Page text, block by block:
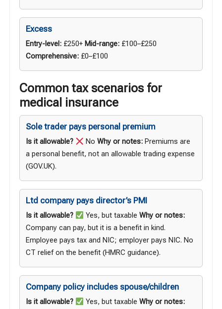
Excess
Entry-level: £250+ Mid-range: £100–£250
Comprehensive: £0–£100
Common tax scenarios for
medical insurance
Sole trader pays personal premium
Is it allowable? No Why or notes:Premiums are
a personal benefit, not an allowable trading expense
(GOV.UK).
Ltd company pays director’s PMI
Is it allowable? Yes, but taxable Why or notes:
Company can pay, but it is a benefit in kind.
Employee pays tax and NIC; employer pays NIC. No
CT relief on the benefit (HMRC guidance).
Company policy includes spouse/children
Is it allowable? Yes, but taxable Why or notes: